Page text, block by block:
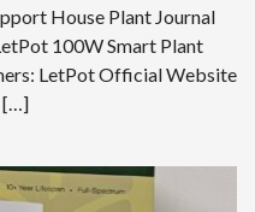
House Plant Journal
100W Smart Plant
LetPot Official Website
[…]